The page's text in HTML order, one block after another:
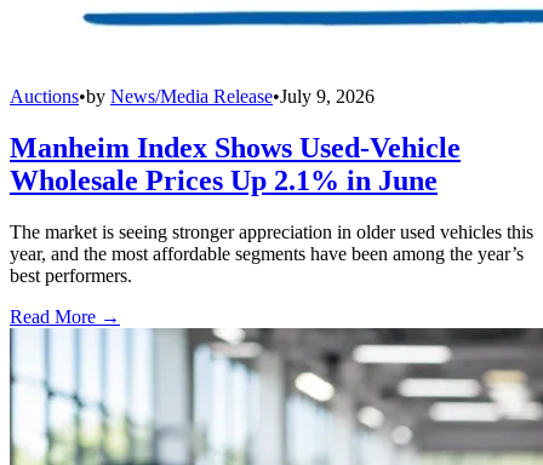
Auctions•by News/Media Release•July 9, 2026
Manheim Index Shows Used-Vehicle
Wholesale Prices Up 2.1% in June
The market is seeing stronger appreciation in older used vehicles this
year, and the most affordable segments have been among the year’s
best performers.
Read More →